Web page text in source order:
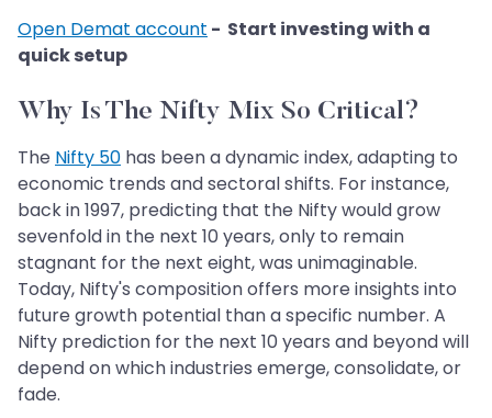
Open Demat account - Start investing with a
quick setup
Why Is The Nifty Mix So Critical?
The Nifty 50 has been a dynamic index, adapting to
economic trends and sectoral shifts. For instance,
back in 1997, predicting that the Nifty would grow
sevenfold in the next 10 years, only to remain
stagnant for the next eight, was unimaginable.
Today, Nifty's composition offers more insights into
future growth potential than a specific number. A
Nifty prediction for the next 10 years and beyond will
depend on which industries emerge, consolidate, or
fade.